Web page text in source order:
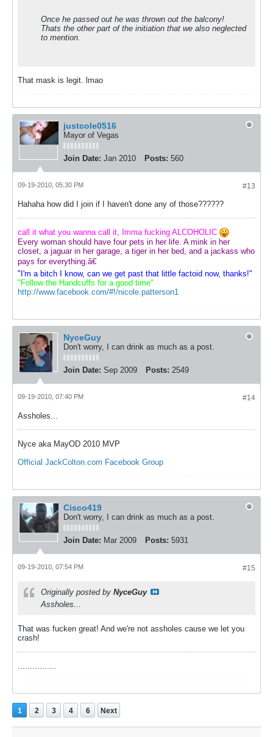
Once he passed out he was thrown out the balcony!
Thats the other part of the initiation that we also neglected
to mention.
That mask is legit. lmao
justcole0516
Mayor of Vegas
Join Date: Jan 2010 Posts: 560
#13
09-19-2010, 05:30 PM
Hahaha how did I join if I haven't done any of those??????
call it what you wanna call it, Imma fucking ALCOHOLIC
Every woman should have four pets in her life. A mink in her
closet, a jaguar in her garage, a tiger in her bed, and a jackass who
pays for everything.â€
"I'm a bitch I know, can we get past that little factoid now, thanks!"
"Follow the Handcuffs for a good time"
http://www.facebook.com/#!/nicole.patterson1
NyceGuy
Don't worry, I can drink as much as a post.
Join Date: Sep 2009 Posts: 2549
#14
09-19-2010, 07:40 PM
Assholes...
Nyce aka MayOD 2010 MVP
Official JackColton.com Facebook Group
Cisco419
Don't worry, I can drink as much as a post.
Join Date: Mar 2009 Posts: 5931
#15
09-19-2010, 07:54 PM
Originally posted by NyceGuy
Assholes...
That was fucken great! And we're not assholes cause we let you
crash!
................
1 2 3 4 6 Next